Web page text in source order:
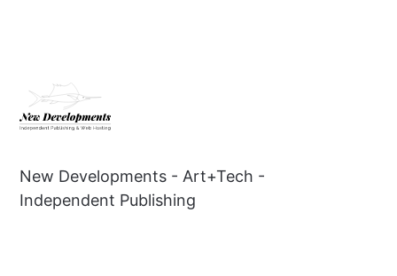
New Developments - Art+Tech -
Independent Publishing